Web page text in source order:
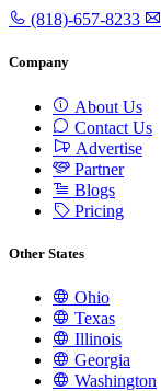
(818)-657-8233
Company
About Us
Contact Us
Advertise
Partner
Blogs
Pricing
Other States
Ohio
Texas
Illinois
Georgia
Washington